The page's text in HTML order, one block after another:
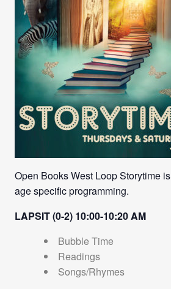
Open Books West Loop Storytime
age specific programming.
LAPSIT (0-2) 10:00-10:20 AM
Bubble Time
Readings
Songs/Rhymes